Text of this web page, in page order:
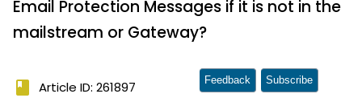
Email Protection Messages if it is not in the
mailstream or Gateway?
book Article ID: 261897 Feedback Subscribe